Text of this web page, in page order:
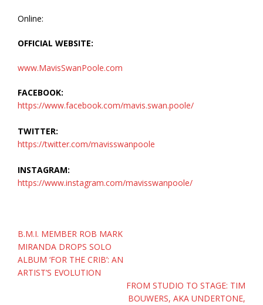
Online:
OFFICIAL WEBSITE:
www.MavisSwanPoole.com
FACEBOOK:
https://www.facebook.com/mavis.swan.poole/
TWITTER:
https://twitter.com/mavisswanpoole
INSTAGRAM:
https://www.instagram.com/mavisswanpoole/
Post
navigation
B.M.I. MEMBER ROB MARK
MIRANDA DROPS SOLO
ALBUM ‘FOR THE CRIB’: AN
ARTIST’S EVOLUTION
FROM STUDIO TO STAGE: TIM
BOUWERS, AKA UNDERTONE,